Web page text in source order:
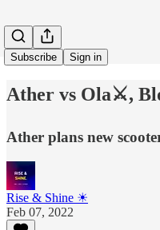
Subscribe Sign in
Ather vs Ola⚔,
Ather plans new
Rise & Shine ☀
Feb 07, 2022